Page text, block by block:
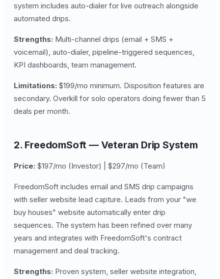
system includes auto-dialer for live outreach alongside
automated drips.
Strengths: Multi-channel drips (email + SMS +
voicemail), auto-dialer, pipeline-triggered sequences,
KPI dashboards, team management.
Limitations: $199/mo minimum. Disposition features are
secondary. Overkill for solo operators doing fewer than 5
deals per month.
2. FreedomSoft — Veteran Drip System
Price: $197/mo (Investor) | $297/mo (Team)
FreedomSoft includes email and SMS drip campaigns
with seller website lead capture. Leads from your "we
buy houses" website automatically enter drip
sequences. The system has been refined over many
years and integrates with FreedomSoft's contract
management and deal tracking.
Strengths: Proven system, seller website integration,